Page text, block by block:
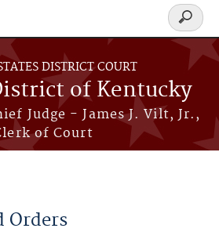
DISTRICT COURT
of Kentucky
Judge - James J. Vilt, Jr.,
of Court
Search
form
Orders